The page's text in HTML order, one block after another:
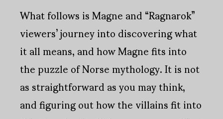
What follows is Magne and “Ragnarok”
viewers’ journey into discovering what
it all means, and how Magne fits into
the puzzle of Norse mythology. It is not
as straightforward as you may think,
and figuring out how the villains fit into